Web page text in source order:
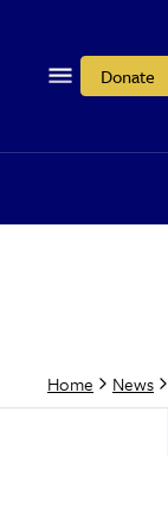
Donate
Home News